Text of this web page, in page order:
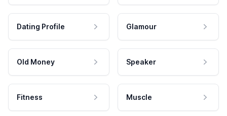
Dating Profile Glamour
Old Money Speaker
Fitness Muscle